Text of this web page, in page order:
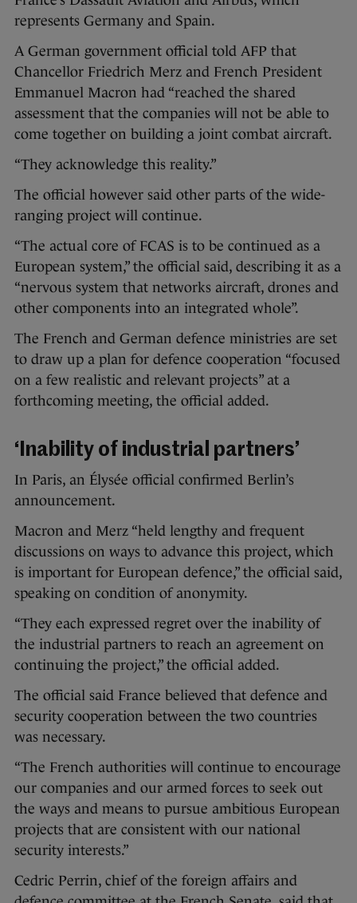
represents Germany and Spain.
A German government official told AFP that
Chancellor Friedrich Merz and French President
Emmanuel Macron had “reached the shared
assessment that the companies will not be able to
come together on building a joint combat aircraft.
“They acknowledge this reality.”
The official however said other parts of the wide-
ranging project will continue.
“The actual core of FCAS is to be continued as a
European system,” the official said, describing it as a
“nervous system that networks aircraft, drones and
other components into an integrated whole”.
The French and German defence ministries are set
to draw up a plan for defence cooperation “focused
on a few realistic and relevant projects” at a
forthcoming meeting, the official added.
‘Inability of industrial partners’
In Paris, an Élysée official confirmed Berlin’s
announcement.
Macron and Merz “held lengthy and frequent
discussions on ways to advance this project, which
is important for European defence,” the official said,
speaking on condition of anonymity.
“They each expressed regret over the inability of
the industrial partners to reach an agreement on
continuing the project,” the official added.
The official said France believed that defence and
security cooperation between the two countries
was necessary.
“The French authorities will continue to encourage
our companies and our armed forces to seek out
the ways and means to pursue ambitious European
projects that are consistent with our national
security interests.”
Cedric Perrin, chief of the foreign affairs and